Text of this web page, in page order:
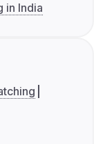
in India